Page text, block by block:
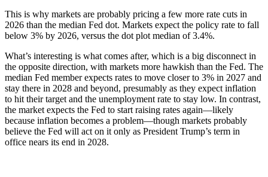
This is why markets are probably pricing a few more rate cuts in
2026 than the median Fed dot. Markets expect the policy rate to fall
below 3% by 2026, versus the dot plot median of 3.4%.
What’s interesting is what comes after, which is a big disconnect in
the opposite direction, with markets more hawkish than the Fed. The
median Fed member expects rates to move closer to 3% in 2027 and
stay there in 2028 and beyond, presumably as they expect inflation
to hit their target and the unemployment rate to stay low. In contrast,
the market expects the Fed to start raising rates again—likely
because inflation becomes a problem—though markets probably
believe the Fed will act on it only as President Trump’s term in
office nears its end in 2028.